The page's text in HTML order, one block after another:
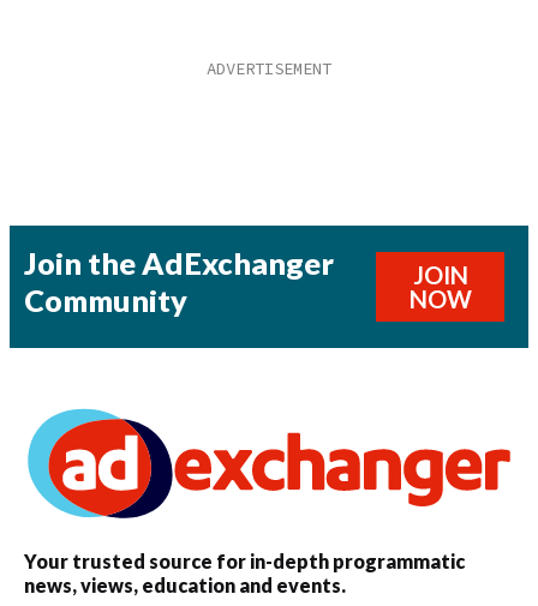
Join the AdExchanger
Community
JOIN
NOW
Your trusted source for in-depth programmatic
news, views, education and events.